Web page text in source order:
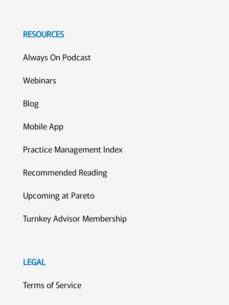
RESOURCES
Always On Podcast
Webinars
Blog
Mobile App
Practice Management Index
Recommended Reading
Upcoming at Pareto
Turnkey Advisor Membership
LEGAL
Terms of Service